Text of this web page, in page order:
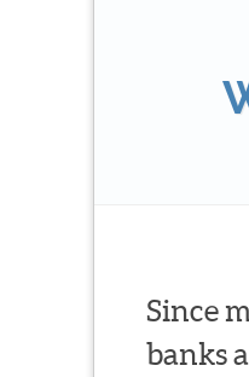
Since
banks